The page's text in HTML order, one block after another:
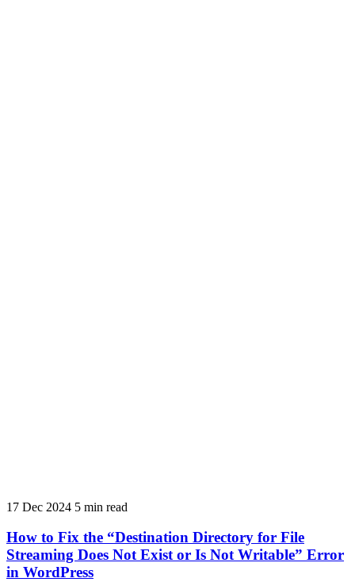
17 Dec 2024 5 min read
How to Fix the “Destination Directory for File
Streaming Does Not Exist or Is Not Writable” Error
in WordPress